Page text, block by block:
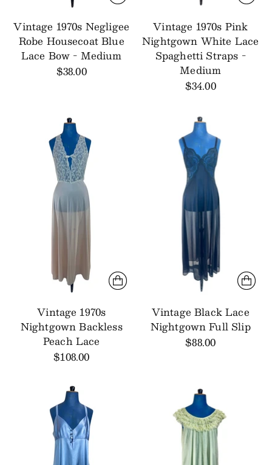
Vintage 1970s Negligee
Robe Housecoat Blue
Lace Bow - Medium
$38.00
Vintage 1970s Pink
Nightgown White Lace
Spaghetti Straps -
Medium
$34.00
Vintage 1970s
Nightgown Backless
Peach Lace
$108.00
Vintage Black Lace
Nightgown Full Slip
$88.00